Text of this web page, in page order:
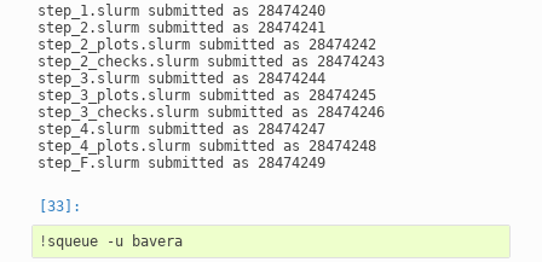
step_1.slurm submitted as 28474240
step_2.slurm submitted as 28474241
step_2_plots.slurm submitted as 28474242
step_2_checks.slurm submitted as 28474243
step_3.slurm submitted as 28474244
step_3_plots.slurm submitted as 28474245
step_3_checks.slurm submitted as 28474246
step_4.slurm submitted as 28474247
step_4_plots.slurm submitted as 28474248
step_F.slurm submitted as 28474249
! squeue -u
bavera